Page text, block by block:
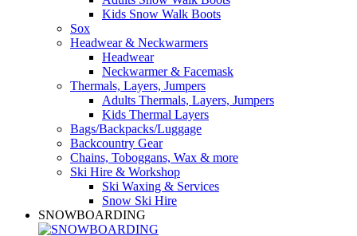
Kids Snow Walk Boots
Sox
Headwear & Neckwarmers
Headwear
Neckwarmer & Facemask
Thermals, Layers, Jumpers
Adults Thermals, Layers, Jumpers
Kids Thermal Layers
Bags/Backpacks/Luggage
Backcountry Gear
Chains, Toboggans, Wax & more
Ski Hire & Workshop
Ski Waxing & Services
Snow Ski Hire
SNOWBOARDING